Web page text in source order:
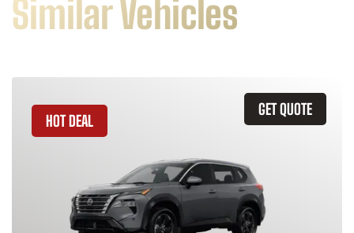
Similar Vehicles
GET QUOTE
HOT DEAL